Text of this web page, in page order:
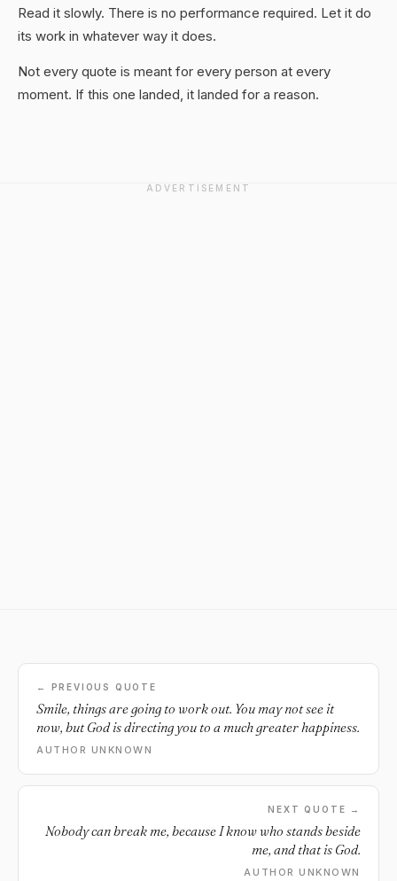
Read it slowly. There is no performance required. Let it do
its work in whatever way it does.
Not every quote is meant for every person at every
moment. If this one landed, it landed for a reason.
ADVERTISEMENT
← PREVIOUS QUOTE
Smile, things are going to work out. You may not see it
now, but God is directing you to a much greater happiness.
AUTHOR UNKNOWN
NEXT QUOTE →
Nobody can break me, because I know who stands beside
me, and that is God.
AUTHOR UNKNOWN